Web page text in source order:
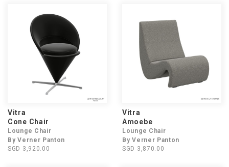
Vitra
Cone Chair
Lounge Chair
By Verner Panton
SGD 3,920.00
Vitra
Amoebe
Lounge Chair
By Verner Panton
SGD 3,870.00